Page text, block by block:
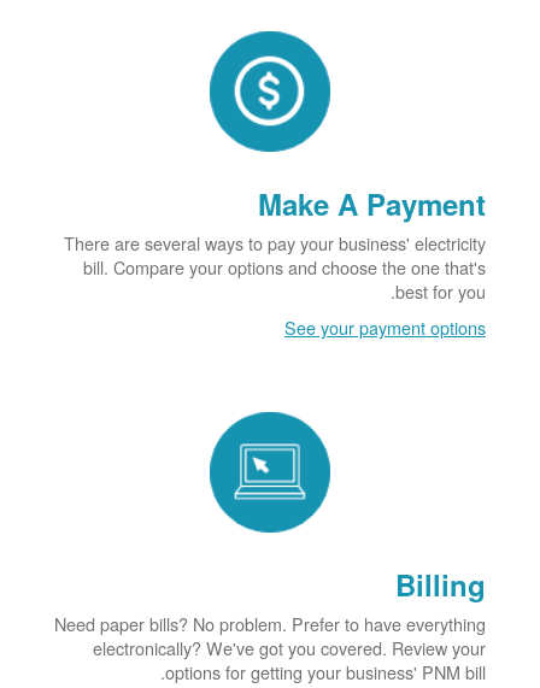
Make A Payment
There are several ways to pay your business' electricity
bill. Compare your options and choose the one that's
best for you.
See your payment options
Billing
Need paper bills? No problem. Prefer to have everything
electronically? We've got you covered. Review your
options for getting your business' PNM bill.